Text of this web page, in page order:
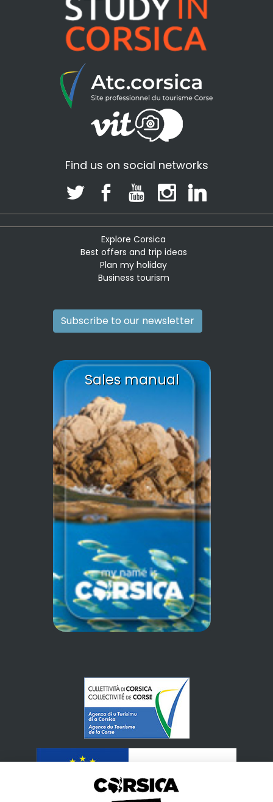
Find us on social networks
Explore Corsica
Best offers and trip ideas
Plan my holiday
Business tourism
Subscribe to our newsletter
Sales manual